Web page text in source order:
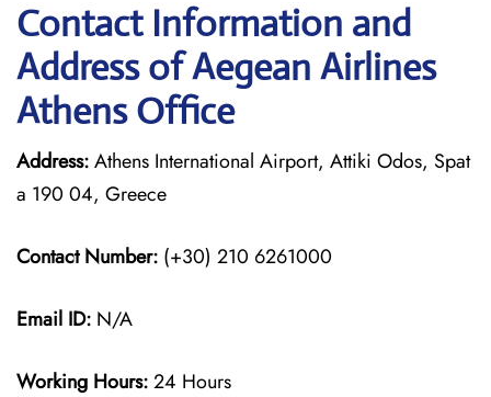
Contact Information and
Address of Aegean Airlines
Athens Office
Address:Athens International Airport, Attiki Odos, Spat
a 190 04, Greece
Contact Number: (+30) 210 6261000
Email ID: N/A
Working Hours:24 Hours